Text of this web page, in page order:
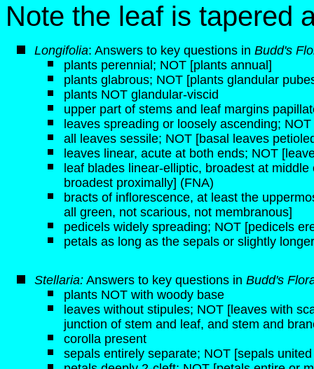
Note the leaf is tapered
Longifolia: Answers to key questions in Budd's
plants perennial; NOT [plants annual]
plants glabrous; NOT [plants glandular
plants NOT glandular-viscid
upper part of stems and leaf margins
leaves spreading or loosely ascending;
all leaves sessile; NOT [basal leaves
leaves linear, acute at both ends; NOT
leaf blades linear-elliptic, broadest at
broadest proximally] (FNA)
bracts of inflorescence, at least the
all green, not scarious, not membranous]
pedicels widely spreading; NOT [pedicels
petals as long as the sepals or slightly
Stellaria: Answers to key questions in Budd's
plants NOT with woody base
leaves without stipules; NOT [leaves with
junction of stem and leaf, and stem and
corolla present
sepals entirely separate; NOT [sepals